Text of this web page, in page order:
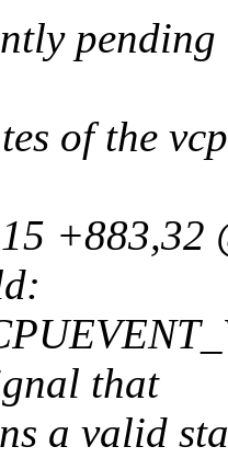
of the
+883,32
that
a valid